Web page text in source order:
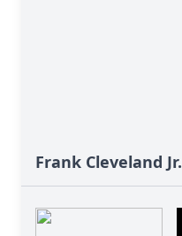
Frank Cleveland Jr.